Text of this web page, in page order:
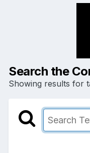
Search the
Showing results for